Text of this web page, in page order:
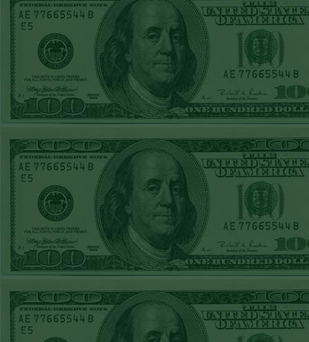
STEAM $375 PLAY
REPORT
UNDER 9.5
Dodgers lost
WED JUNE 10TH
STEAM $375 PLAY
REPORT
UNDER 14.5
BREWERS WON!
TUE JUNE 9TH
STEAM $375 PLAY
REPORT
UNDER 13 A's lost
MON JUNE 8TH
STEAM $375 PLAY